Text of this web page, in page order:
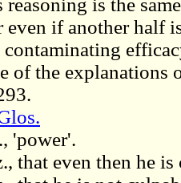
reasoning is the
even if another half
contaminating
of the explanations
'power'.
that even then he is